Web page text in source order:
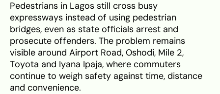
Pedestrians in Lagos still cross busy
expressways instead of using pedestrian
bridges, even as state officials arrest and
prosecute offenders. The problem remains
visible around Airport Road, Oshodi, Mile 2,
Toyota and Iyana Ipaja, where commuters
continue to weigh safety against time, distance
and convenience.